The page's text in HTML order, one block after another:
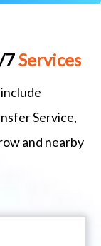
7Services
Service,
and nearby